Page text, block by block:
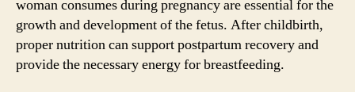
woman consumes during pregnancy are essential for the
growth and development of the fetus. After childbirth,
proper nutrition can support postpartum recovery and
provide the necessary energy for breastfeeding.